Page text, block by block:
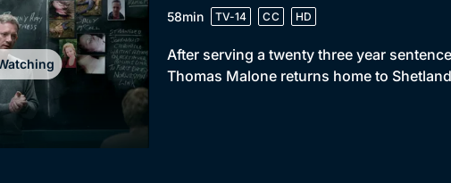
58min TV-14 CC HD
After serving a twenty three year
Thomas Malone returns home to